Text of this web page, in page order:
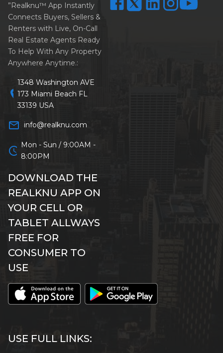
”Realknu™ App Instantly
Connects Buyers, Sellers &
Renters with Live, On-Call
Real Estate Agents Ready
To Help With Any Property
Anywhere Anytime.:
location_on
1348 Washington AVE
173 Miami Beach FL
33139 USA
mail_outline info@realknu.com
schedule Mon - Sun / 9:00AM -
8:00PM
DOWNLOAD THE
REALKNU APP ON
YOUR CELL OR
TABLET ALLWAYS
FREE FOR
CONSUMER TO
USE
USE FULL LINKS: